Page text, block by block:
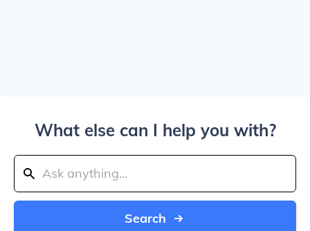
What else can I help you with?
Search